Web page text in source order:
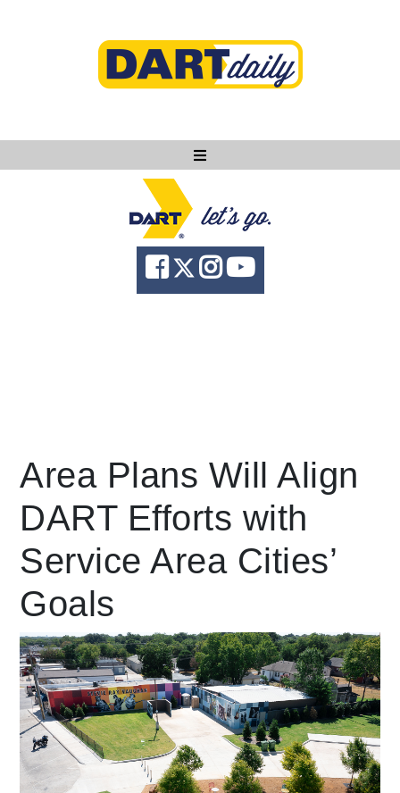
Ask DART
About
News
language Powered by
Area Plans Will Align
DART Efforts with
Service Area Cities’
Goals